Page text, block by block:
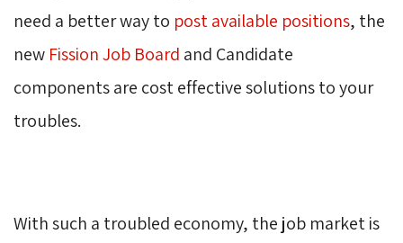
need a better way to post available positions, the
new Fission Job Board and Candidate
components are cost effective solutions to your
troubles.
With such a troubled economy, the job market is